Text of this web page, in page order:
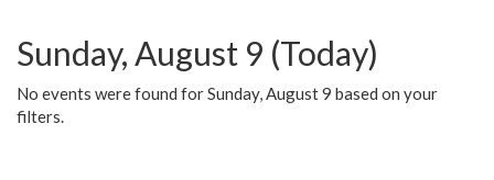
Sunday, August 9 (Today)
No events were found for Sunday, August 9 based on your
filters.